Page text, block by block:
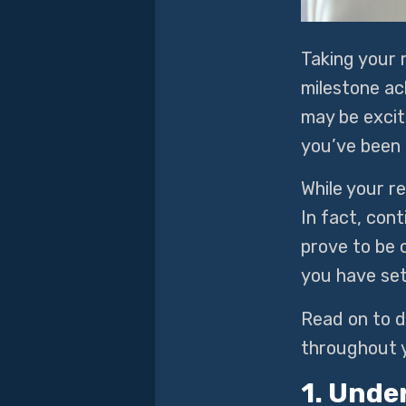
Taking your
milestone
may be
you’ve
While your
In fact,
prove to be
you have
Read on to
throughout
1.